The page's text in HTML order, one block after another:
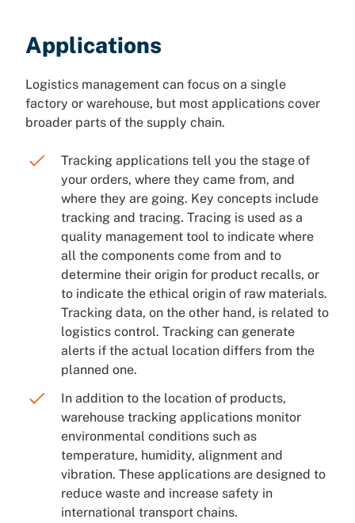
Applications
Logistics management can focus on a single
factory or warehouse, but most applications cover
broader parts of the supply chain.
Tracking applications tell you the stage of
your orders, where they came from, and
where they are going. Key concepts include
tracking and tracing. Tracing is used as a
quality management tool to indicate where
all the components come from and to
determine their origin for product recalls, or
to indicate the ethical origin of raw materials.
Tracking data, on the other hand, is related to
logistics control. Tracking can generate
alerts if the actual location differs from the
planned one.
In addition to the location of products,
warehouse tracking applications monitor
environmental conditions such as
temperature, humidity, alignment and
vibration. These applications are designed to
reduce waste and increase safety in
international transport chains.